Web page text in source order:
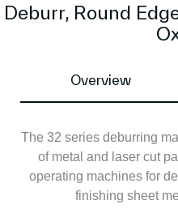
Deburr, Round
Overview
The 32 series deburring
of metal and laser cut
operating machines for
finishing sheet